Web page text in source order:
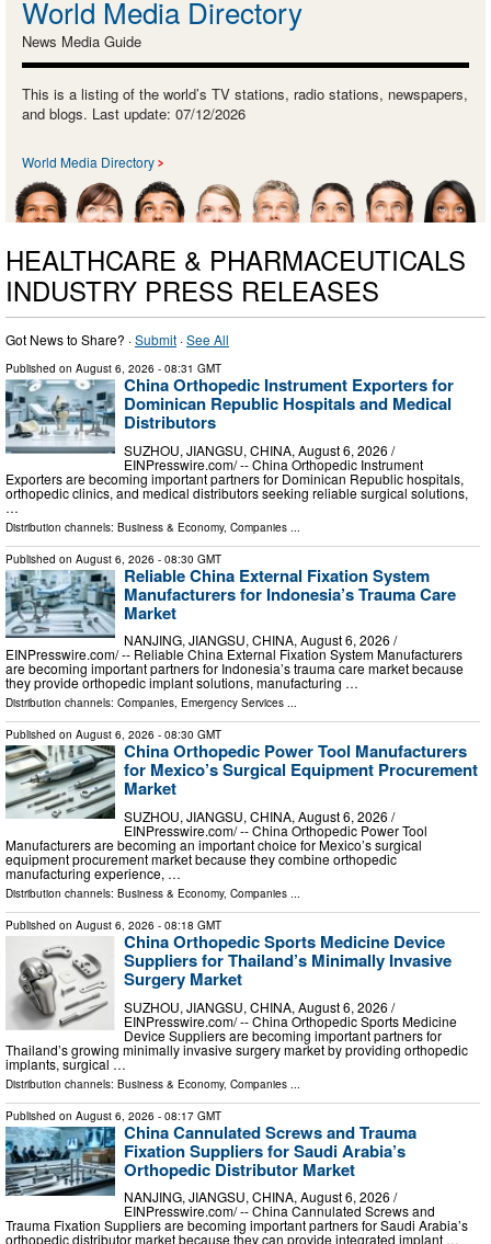
World Media Directory
News Media Guide
This is a listing of the world’s TV stations, radio stations, newspapers,
and blogs. Last update: 07/12/2026
World Media Directory
HEALTHCARE & PHARMACEUTICALS
INDUSTRY PRESS RELEASES
Got News to Share? ·Submit ·See All
Published on August 6, 2026 - 08:31 GMT
China Orthopedic Instrument Exporters for
Dominican Republic Hospitals and Medical
Distributors
SUZHOU, JIANGSU, CHINA, August 6, 2026 /⁨
EINPresswire.com⁩/ -- China Orthopedic Instrument
Exporters are becoming important partners for Dominican Republic hospitals,
orthopedic clinics, and medical distributors seeking reliable surgical solutions,
…
Distribution channels: Business & Economy, Companies ...
Published on August 6, 2026 - 08:30 GMT
Reliable China External Fixation System
Manufacturers for Indonesia’s Trauma Care
Market
NANJING, JIANGSU, CHINA, August 6, 2026 /⁨
EINPresswire.com⁩/ -- Reliable China External Fixation System Manufacturers
are becoming important partners for Indonesia’s trauma care market because
they provide orthopedic implant solutions, manufacturing …
Distribution channels: Companies, Emergency Services ...
Published on August 6, 2026 - 08:30 GMT
China Orthopedic Power Tool Manufacturers
for Mexico’s Surgical Equipment Procurement
Market
SUZHOU, JIANGSU, CHINA, August 6, 2026 /⁨
EINPresswire.com⁩/ -- China Orthopedic Power Tool
Manufacturers are becoming an important choice for Mexico’s surgical
equipment procurement market because they combine orthopedic
manufacturing experience, …
Distribution channels: Business & Economy, Companies ...
Published on August 6, 2026 - 08:18 GMT
China Orthopedic Sports Medicine Device
Suppliers for Thailand’s Minimally Invasive
Surgery Market
SUZHOU, JIANGSU, CHINA, August 6, 2026 /⁨
EINPresswire.com⁩/ -- China Orthopedic Sports Medicine
Device Suppliers are becoming important partners for
Thailand’s growing minimally invasive surgery market by providing orthopedic
implants, surgical …
Distribution channels: Business & Economy, Companies
Published on August 6, 2026 - 08:17 GMT
China Cannulated Screws and Trauma
Fixation Suppliers for Saudi Arabia’s
Orthopedic Distributor Market
NANJING, JIANGSU, CHINA, August 6, 2026 /⁨
EINPresswire.com⁩/ -- China Cannulated Screws and
Trauma Fixation Suppliers are becoming important partners for Saudi Arabia’s
orthopedic distributor market because they can provide integrated implant …